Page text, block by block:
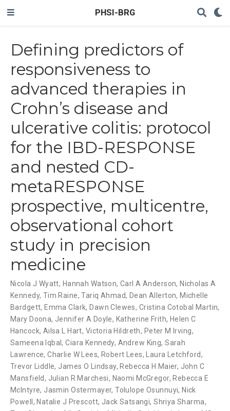
PHSI-BRG
Defining predictors of
responsiveness to
advanced therapies in
Crohn’s disease and
ulcerative colitis: protocol
for the IBD-RESPONSE
and nested CD-
metaRESPONSE
prospective, multicentre,
observational cohort
study in precision
medicine
Nicola J Wyatt, Hannah Watson,Carl A Anderson, Nicholas A
Kennedy, Tim Raine,Tariq Ahmad, Dean Allerton, Michelle
Bardgett, Emma Clark, Dawn Clewes, Cristina Cotobal Martin,
Mary Doona, Jennifer A Doyle, Katherine Frith, Helen C
Hancock, Ailsa L Hart, Victoria Hildreth, Peter M Irving,
Sameena Iqbal,Ciara Kennedy, Andrew King,Sarah
Lawrence,Charlie W Lees, Robert Lees, Laura Letchford,
Trevor Liddle, James O Lindsay, Rebecca H Maier, John C
Mansfield, Julian R Marchesi, Naomi McGregor, Rebecca E
McIntyre, Jasmin Ostermayer,Tolulope Osunnuyi, Nick
Powell , Natalie J Prescott, Jack Satsangi,Shriya Sharma,